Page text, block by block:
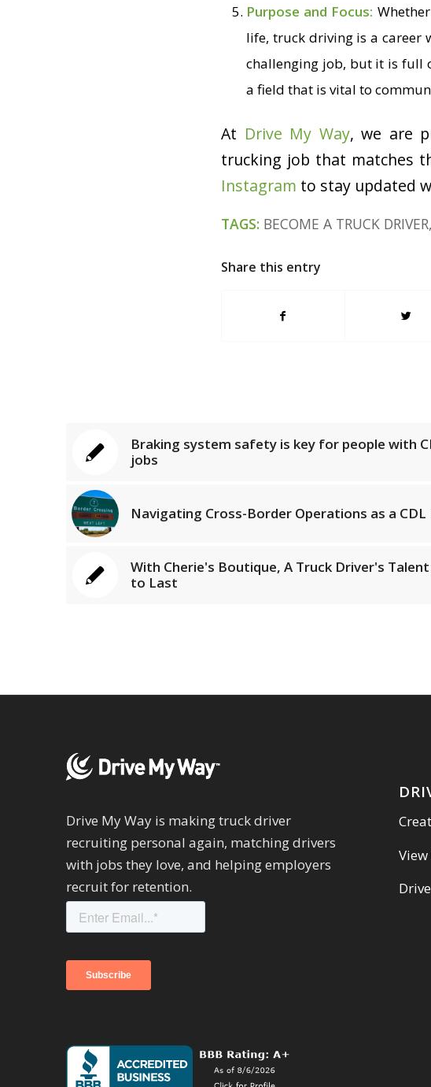
Purpose and Focus:
life, truck driving is a career
challenging job, but it is full
a field that is vital to
At Drive My Way, we are
trucking job that matches
Instagram to stay updated
TAGS: BECOME A TRUCK DRIVER,
Share this entry
Braking system safety is key for people with
jobs
Navigating Cross-Border Operations as a CDL
With Cherie's Boutique, A Truck Driver's
to Last
Drive My Way is making truck driver
recruiting personal again, matching drivers
with jobs they love, and helping employers
recruit for retention.
View